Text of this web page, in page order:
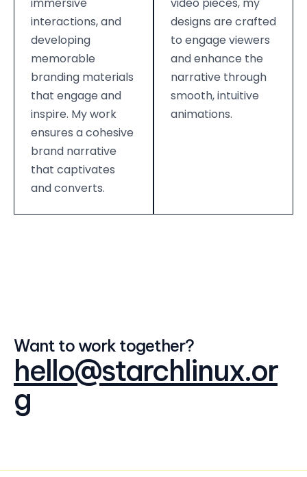
interactions, and
developing
memorable
branding materials
that engage and
inspire. My work
ensures a cohesive
brand narrative
that captivates
and converts.
designs are crafted
to engage viewers
and enhance the
narrative through
smooth, intuitive
animations.
Want to work together?
hello@starchlinux.or
g